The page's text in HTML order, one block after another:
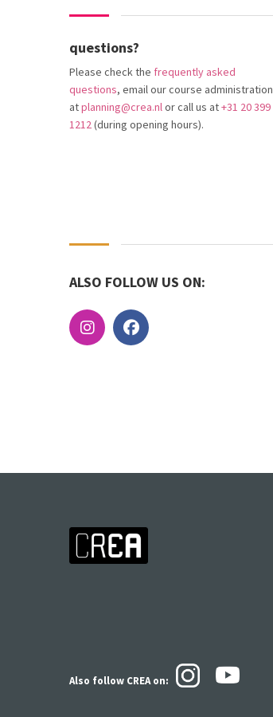
questions?
Please check the frequently asked
questions, email our course administration
atplanning@crea.nlor call us at+31 20 399
1212(during opening hours).
ALSO FOLLOW US ON:
Also follow CREAon: